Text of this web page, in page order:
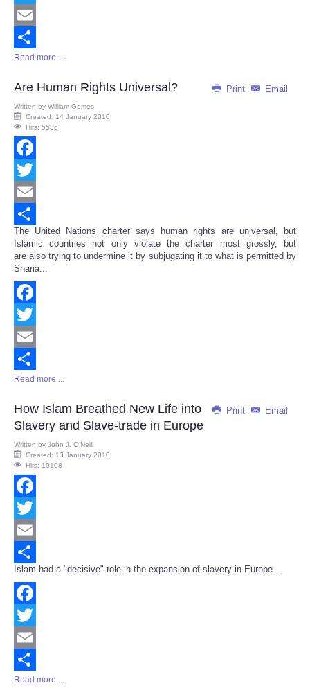
Twitter
Email
Share
Read more ...
Print Email
Are Human Rights Universal?
Written by William Gomes
Created: 14 January 2010
Hits: 5536
Facebook
Twitter
Email
Share
The United Nations charter says human rights are universal, but
Islamic countries not only violate the charter most grossly, but
are also trying to undermine it by subjugating it to what is permitted by
Sharia...
Facebook
Twitter
Email
Share
Read more ...
Print Email
How Islam Breathed New Life into
Slavery and Slave-trade in Europe
Written by John J. O’Neill
Created: 13 January 2010
Hits: 10108
Facebook
Twitter
Email
Share
Islam had a "decisive" role in the expansion of slavery in Europe...
Facebook
Twitter
Email
Share
Read more ...